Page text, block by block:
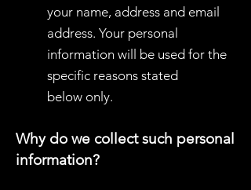
your name, address and email
address. Your personal
information will be used for the
specific reasons stated
below only.
Why do we collect such personal
information?